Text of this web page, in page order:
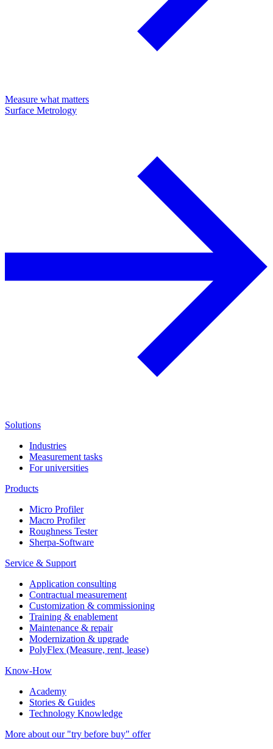
Measure what matters
Surface Metrology
Solutions
Industries
Measurement tasks
For universities
Products
Micro Profiler
Macro Profiler
Roughness Tester
Sherpa-Software
Service & Support
Application consulting
Contractual measurement
Customization & commissioning
Training & enablement
Maintenance & repair
Modernization & upgrade
PolyFlex (Measure, rent, lease)
Know-How
Academy
Stories & Guides
Technology Knowledge
More about our "try before buy" offer